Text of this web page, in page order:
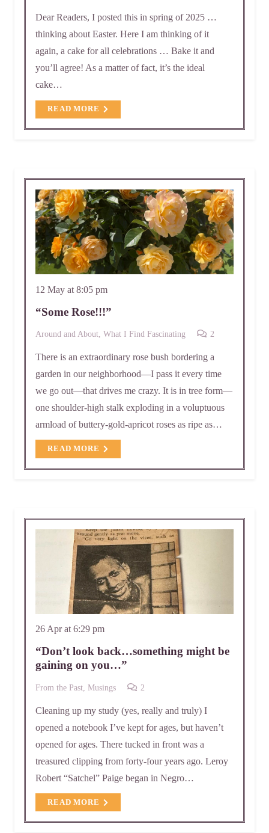
Dear Readers, I posted this in spring of 2025 …
thinking about Easter. Here I am thinking of it
again, a cake for all celebrations … Bake it and
you’ll agree! As a matter of fact, it’s the ideal
cake…
READ MORE
12 May at 8:05 pm
“Some Rose!!!”
Around and About What I Find Fascinating 2Comments
There is an extraordinary rose bush bordering a
garden in our neighborhood—I pass it every time
we go out—that drives me crazy. It is in tree form—
one shoulder-high stalk exploding in a voluptuous
armload of buttery-gold-apricot roses as ripe as…
READ MORE
26 Apr at 6:29 pm
“Don’t look back…something might be
gaining on you…”
From the Past Musings 2Comments
Cleaning up my study (yes, really and truly) I
opened a notebook I’ve kept for ages, but haven’t
opened for ages. There tucked in front was a
treasured clipping from forty-four years ago. Leroy
Robert “Satchel” Paige began in Negro…
READ MORE